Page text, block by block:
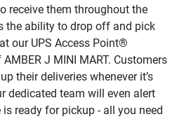
receive them throughout the
the ability to drop off and pick
our UPS Access Point®
J MINI MART. Customers
their deliveries whenever it’s
dedicated team will even alert
ready for pickup - all you need